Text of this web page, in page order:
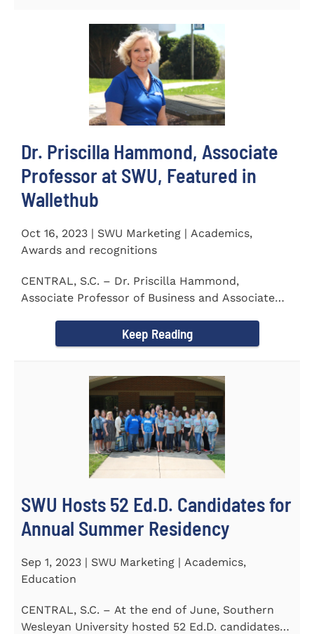
Dr. Priscilla Hammond, Associate
Professor at SWU, Featured in
Wallethub
Oct 16, 2023 | SWU Marketing | Academics,
Awards and recognitions
CENTRAL, S.C. – Dr. Priscilla Hammond,
Associate Professor of Business and Associate
Keep Reading
SWU Hosts 52 Ed.D. Candidates for
Annual Summer Residency
Sep 1, 2023 | SWU Marketing | Academics,
Education
CENTRAL, S.C. – At the end of June, Southern
Wesleyan University hosted 52 Ed.D. candidates